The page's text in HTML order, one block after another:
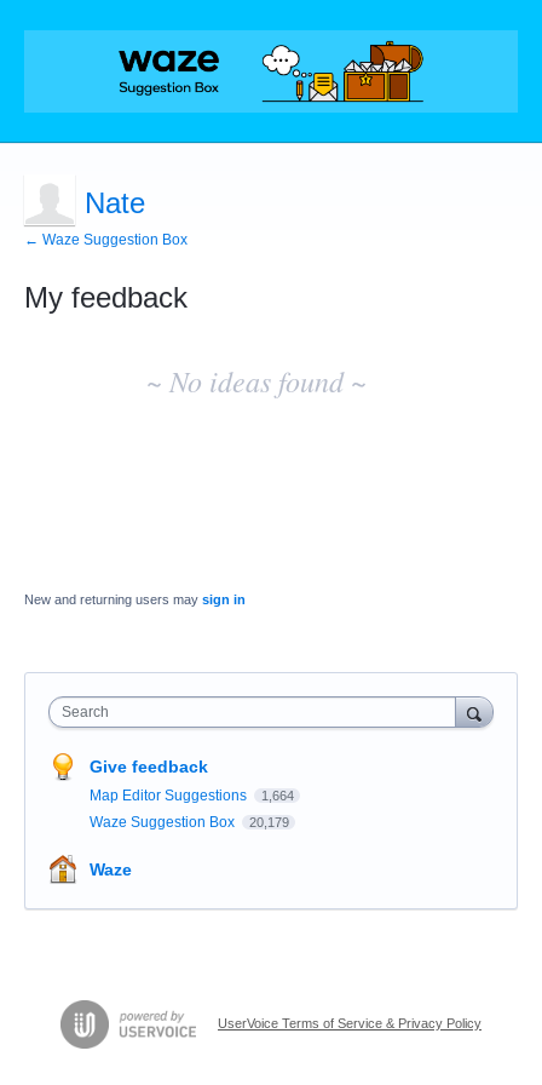
Nate
← Waze Suggestion Box
My feedback
~ No ideas found ~
New and returning users may sign in
Search
Give feedback
Map Editor Suggestions 1,664
Waze Suggestion Box 20,179
Waze
UserVoice Terms of Service & Privacy Policy